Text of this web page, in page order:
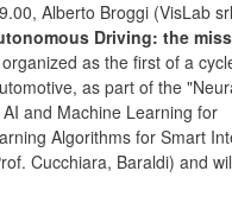
Alberto Broggi (VisLab
Driving: the
as the first of a
as part of the
and Machine Learning for
Algorithms for Smart
Cucchiara, Baraldi) and